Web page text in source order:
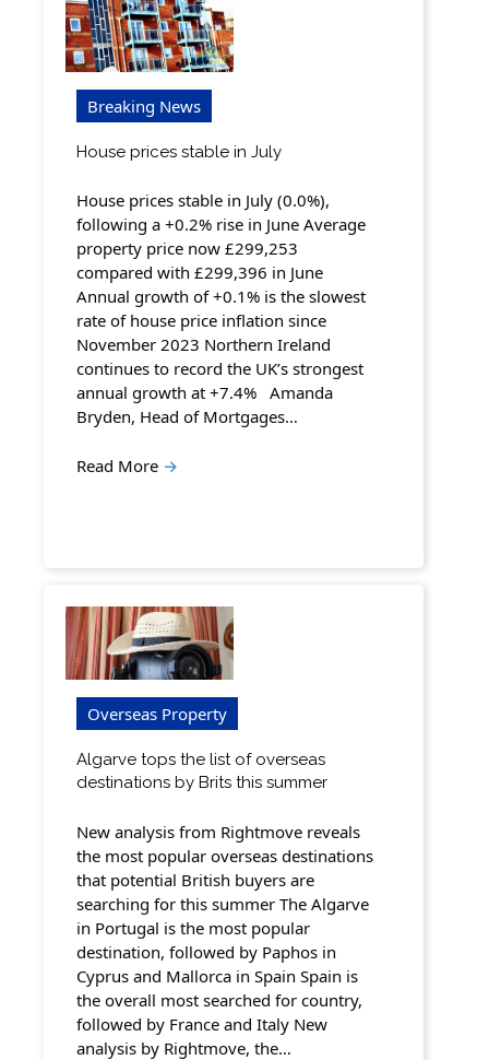
Breaking News
House prices stable in July
House prices stable in July (0.0%),
following a +0.2% rise in June Average
property price now £299,253
compared with £299,396 in June
Annual growth of +0.1% is the slowest
rate of house price inflation since
November 2023 Northern Ireland
continues to record the UK’s strongest
annual growth at +7.4% Amanda
Bryden, Head of Mortgages…
Read More →
Overseas Property
Algarve tops the list of overseas
destinations by Brits this summer
New analysis from Rightmove reveals
the most popular overseas destinations
that potential British buyers are
searching for this summer The Algarve
in Portugal is the most popular
destination, followed by Paphos in
Cyprus and Mallorca in Spain Spain is
the overall most searched for country,
followed by France and Italy New
analysis by Rightmove, the…